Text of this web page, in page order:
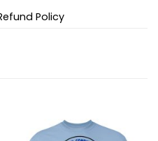
Policy